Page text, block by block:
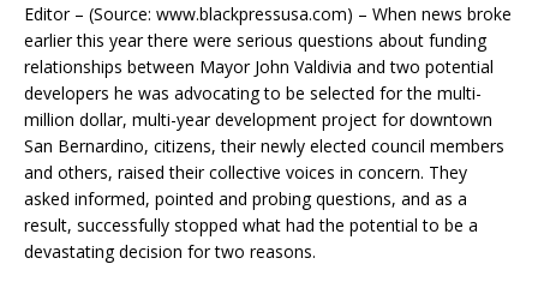
Editor – (Source: www.blackpressusa.com) – When news broke
earlier this year there were serious questions about funding
relationships between Mayor John Valdivia and two potential
developers he was advocating to be selected for the multi-
million dollar, multi-year development project for downtown
San Bernardino, citizens, their newly elected council members
and others, raised their collective voices in concern. They
asked informed, pointed and probing questions, and as a
result, successfully stopped what had the potential to be a
devastating decision for two reasons.